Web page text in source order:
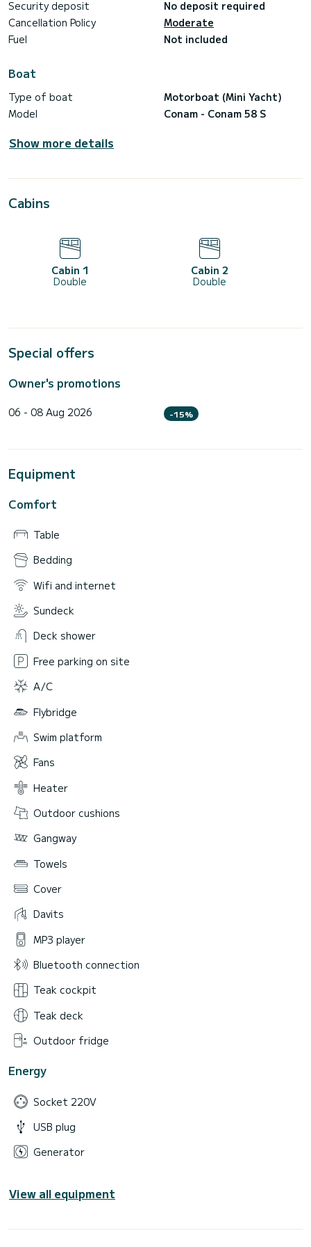
Security deposit
No deposit required
Cancellation Policy
Moderate
Fuel
Not included
Boat
Type of boat
Motorboat (Mini Yacht)
Model
Conam - Conam 58 S
Show more details
Cabins
Cabin 1
Double
Cabin 2
Double
Special offers
Owner's promotions
06 - 08 Aug 2026 -15%
Equipment
Comfort
Table
Bedding
Wifi and internet
Sundeck
Deck shower
Free parking on site
A/C
Flybridge
Swim platform
Fans
Heater
Outdoor cushions
Gangway
Towels
Cover
Davits
MP3 player
Bluetooth connection
Teak cockpit
Teak deck
Outdoor fridge
Energy
Socket 220V
USB plug
Generator
View all equipment